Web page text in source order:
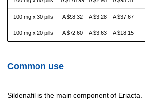
100 mg x 30 pills A $98.32 A $3.28 A $37.67
100 mg x 20 pills A $72.60 A $3.63 A $18.15
Common use
Sildenafil is the main component of Eriacta.